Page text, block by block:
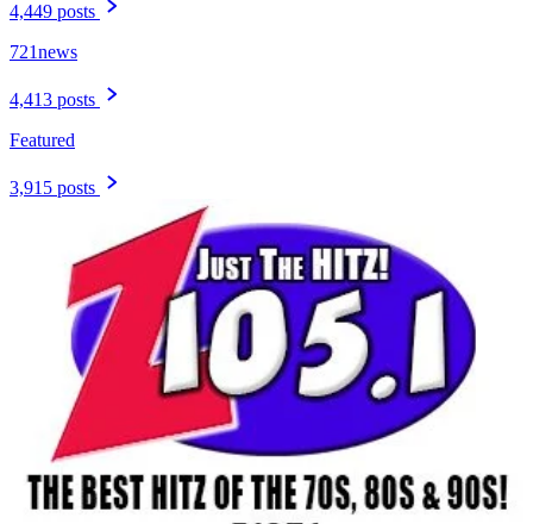
4,449 posts
721news
4,413 posts
Featured
3,915 posts